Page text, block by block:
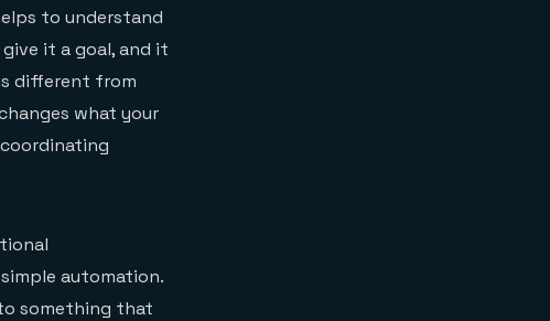
to understand
it a goal, and it
different from
what your
automation.
something that